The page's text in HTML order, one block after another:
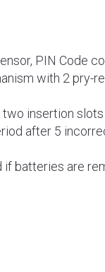
PIN Code
with 2 pry-
insertion slots
after 5
batteries are